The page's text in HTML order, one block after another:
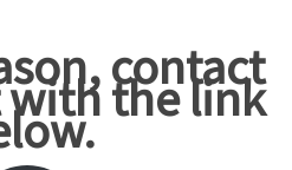
contact
the link